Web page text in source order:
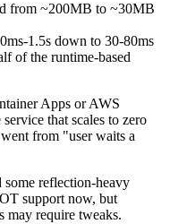
from ~200MB to ~30MB
1.5s down to 30-80ms
of the runtime-based
Apps or AWS
that scales to zero
from "user waits a
some reflection-heavy
support now, but
may require tweaks.